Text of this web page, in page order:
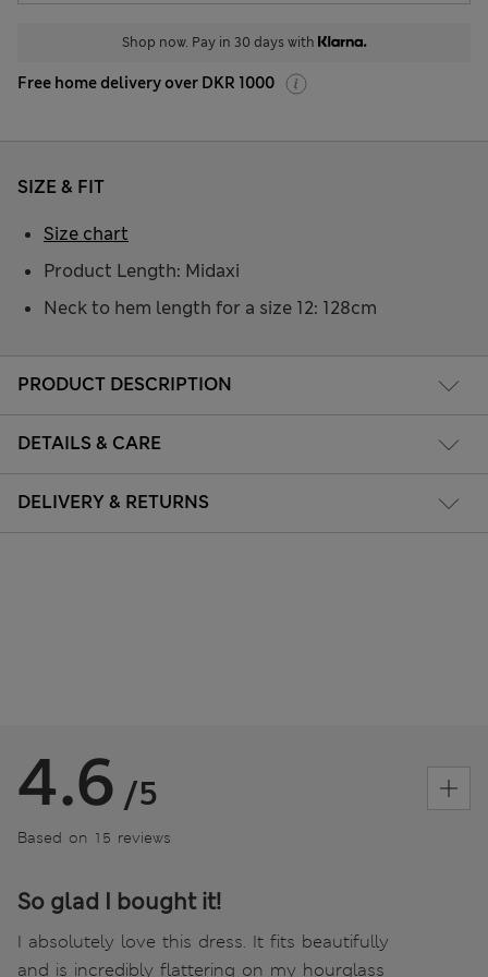
Shop now. Pay in 30 days with
Free home delivery over DKR 1000
PRODUCT DESCRIPTION
DETAILS & CARE
DELIVERY & RETURNS
SIZE & FIT
Product Length: Midaxi
Neck to hem length for a size 12: 128cm
Size chart
4.6 /5
Based on 15 reviews
So glad I bought it!
I absolutely love this dress. It fits beautifully
and is incredibly flattering on my hourglass